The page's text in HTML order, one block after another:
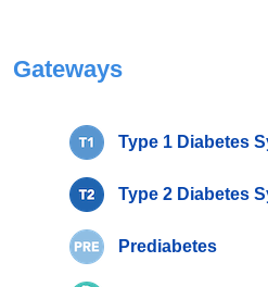
Gateways
Type 1 Diabetes
Type 2 Diabetes
Prediabetes